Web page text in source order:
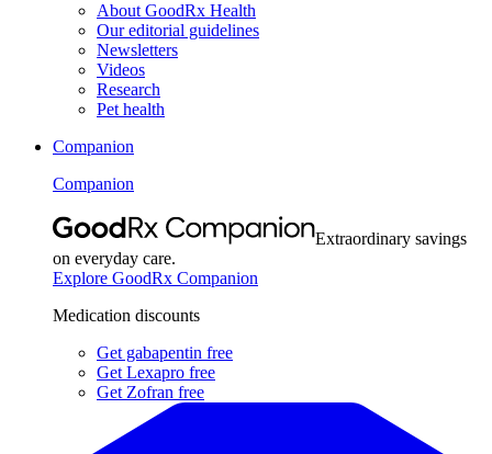
About GoodRx Health
Our editorial guidelines
Newsletters
Videos
Research
Pet health
Companion
Companion
Extraordinary savings
on everyday care.
Explore GoodRx Companion
Medication discounts
Get gabapentin free
Get Lexapro free
Get Zofran free